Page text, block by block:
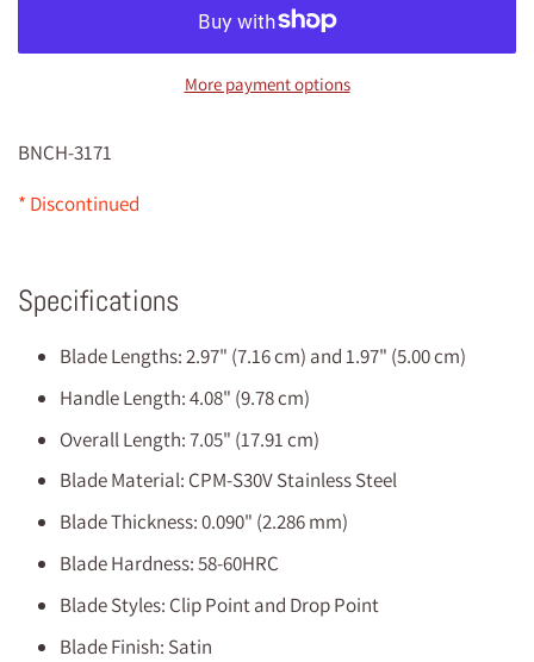
More payment options
BNCH-3171
* Discontinued
Specifications
Blade Lengths: 2.97" (7.16 cm) and 1.97" (5.00 cm)
Handle Length: 4.08" (9.78 cm)
Overall Length: 7.05" (17.91 cm)
Blade Material: CPM-S30V Stainless Steel
Blade Thickness: 0.090" (2.286 mm)
Blade Hardness: 58-60HRC
Blade Styles: Clip Point and Drop Point
Blade Finish: Satin